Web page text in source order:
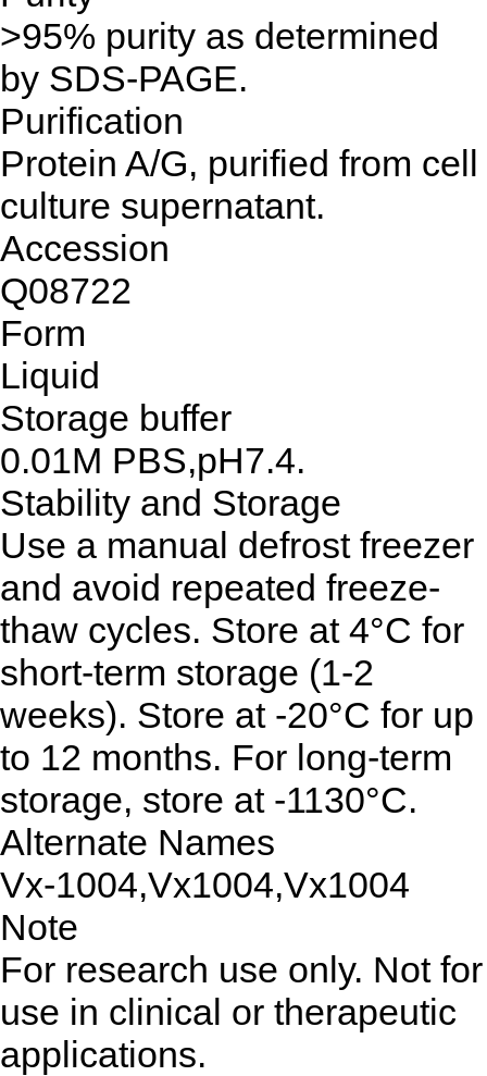
>95% purity as determined
by SDS-PAGE.
Purification
Protein A/G, purified from cell
culture supernatant.
Accession
Q08722
Form
Liquid
Storage buffer
0.01M PBS,pH7.4.
Stability and Storage
Use a manual defrost freezer
and avoid repeated freeze-
thaw cycles. Store at 4°C for
short-term storage (1-2
weeks). Store at -20°C for up
to 12 months. For long-term
storage, store at -1130°C.
Alternate Names
Vx-1004,Vx1004,Vx1004
Note
For research use only. Not for
use in clinical or therapeutic
applications.